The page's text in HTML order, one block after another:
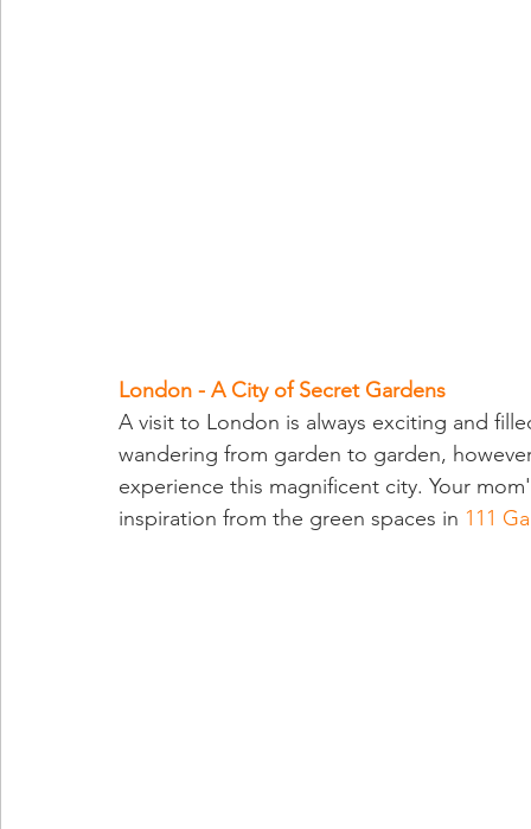
London - A City of Secret Gardens
A visit to London is always exciting and
wandering from garden to garden,
experience this magnificent city. Your
inspiration from the green spaces in 111